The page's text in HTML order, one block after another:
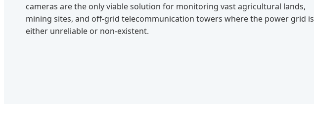
cameras are the only viable solution for monitoring vast agricultural lands,
mining sites, and off-grid telecommunication towers where the power grid is
either unreliable or non-existent.